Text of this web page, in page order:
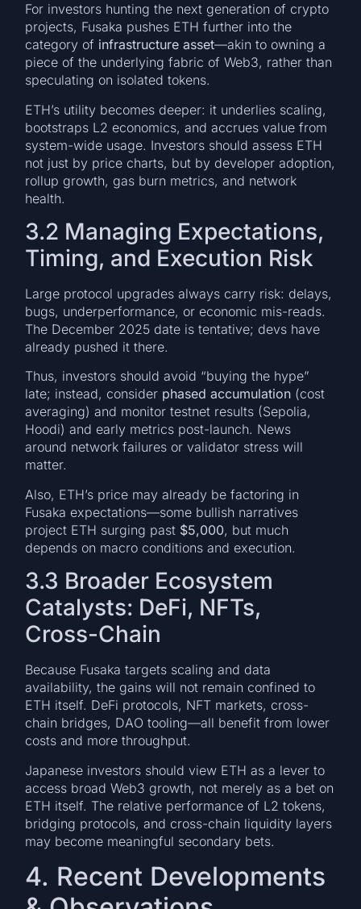
For investors hunting the next generation of crypto
projects, Fusaka pushes ETH further into the
category of infrastructure asset—akin to owning a
piece of the underlying fabric of Web3, rather than
speculating on isolated tokens.
ETH’s utility becomes deeper: it underlies scaling,
bootstraps L2 economics, and accrues value from
system-wide usage. Investors should assess ETH
not just by price charts, but by developer adoption,
rollup growth, gas burn metrics, and network
health.
3.2 Managing Expectations,
Timing, and Execution Risk
Large protocol upgrades always carry risk: delays,
bugs, underperformance, or economic mis-reads.
The December 2025 date is tentative; devs have
already pushed it there.
Thus, investors should avoid “buying the hype”
late; instead, consider phased accumulation (cost
averaging) and monitor testnet results (Sepolia,
Hoodi) and early metrics post-launch. News
around network failures or validator stress will
matter.
Also, ETH’s price may already be factoring in
Fusaka expectations—some bullish narratives
project ETH surging past $5,000, but much
depends on macro conditions and execution.
3.3 Broader Ecosystem
Catalysts: DeFi, NFTs,
Cross-Chain
Because Fusaka targets scaling and data
availability, the gains will not remain confined to
ETH itself. DeFi protocols, NFT markets, cross-
chain bridges, DAO tooling—all benefit from lower
costs and more throughput.
Japanese investors should view ETH as a lever to
access broad Web3 growth, not merely as a bet on
ETH itself. The relative performance of L2 tokens,
bridging protocols, and cross-chain liquidity layers
may become meaningful secondary bets.
4. Recent Developments